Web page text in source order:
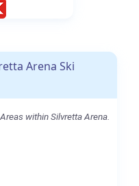
Arena Ski
within Silvretta Arena.